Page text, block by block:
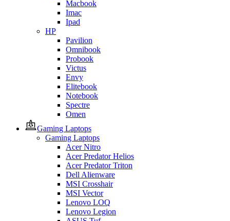
Macbook
Imac
Ipad
HP
Pavilion
Omnibook
Probook
Victus
Envy
Elitebook
Notebook
Spectre
Omen
Gaming Laptops
Gaming Laptops
Acer Nitro
Acer Predator Helios
Acer Predator Triton
Dell Alienware
MSI Crosshair
MSI Vector
Lenovo LOQ
Lenovo Legion